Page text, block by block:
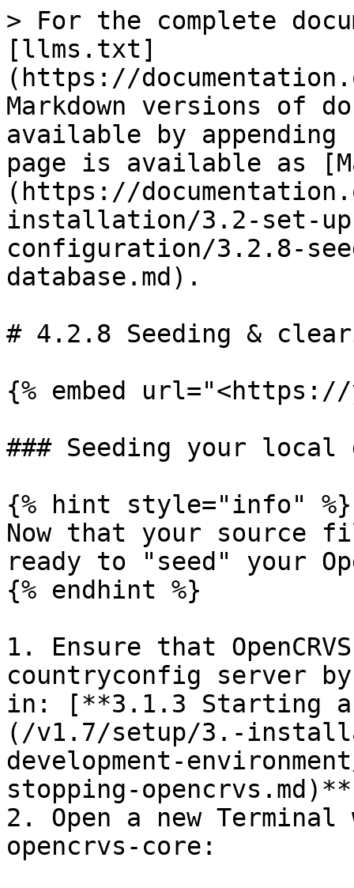
> For the complete
[llms.txt]
(https://
Markdown versions of
available by
page is available as
(https://
installation/3.2-set-
configuration/3.2.8-
database.md).
# 4.2.8 Seeding &
{% embed url="<https://
### Seeding your local
{% hint style="info" %}
Now that your source
ready to "seed" your
{% endhint %}
1. Ensure that
countryconfig server
in: [**3.1.3 Starting
(/v1.7/setup/3.-
development-
stopping-
2. Open a new
opencrvs-core: